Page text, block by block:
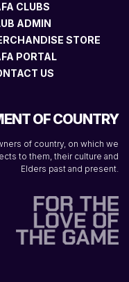
CLUBS
ADMIN
STORE
PORTAL
US
OF COUNTRY
of country, on which we
to them, their culture and
Elders past and present.